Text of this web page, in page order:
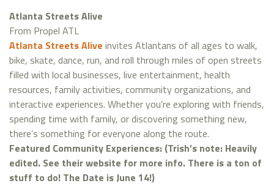
Atlanta Streets Alive
From Propel ATL
Atlanta Streets Alive invites Atlantans of all ages to walk,
bike, skate, dance, run, and roll through miles of open streets
filled with local businesses, live entertainment, health
resources, family activities, community organizations, and
interactive experiences. Whether you’re exploring with friends,
spending time with family, or discovering something new,
there’s something for everyone along the route.
Featured Community Experiences: (Trish’s note: Heavily
edited. See their website for more info. There is a ton of
stuff to do! The Date is June 14!)